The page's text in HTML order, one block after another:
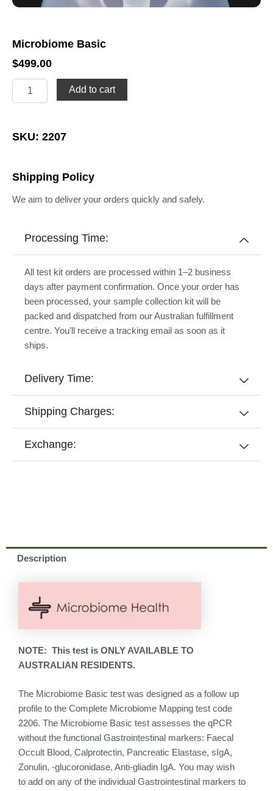
Microbiome Basic
$499.00
Microbiome
Basic
Add to cart
SKU: 2207
Shipping Policy
We aim to deliver your orders quickly and safely.
Processing Time:
All test kit orders are processed within 1–2 business
days after payment confirmation. Once your order has
been processed, your sample collection kit will be
packed and dispatched from our Australian fulfillment
centre. You’ll receive a tracking email as soon as it
ships.
Delivery Time:
Shipping Charges:
Exchange:
Description
NOTE: This test is ONLY AVAILABLE TO
AUSTRALIAN RESIDENTS.
The Microbiome Basic test was designed as a follow up
profile to the Complete Microbiome Mapping test code
2206. The Microbiome Basic test assesses the qPCR
without the functional Gastrointestinal markers: Faecal
Occult Blood, Calprotectin, Pancreatic Elastase, sIgA,
Zonulin, -glucoronidase, Anti-gliadin IgA. You may wish
to add on any of the individual Gastrointestinal markers to